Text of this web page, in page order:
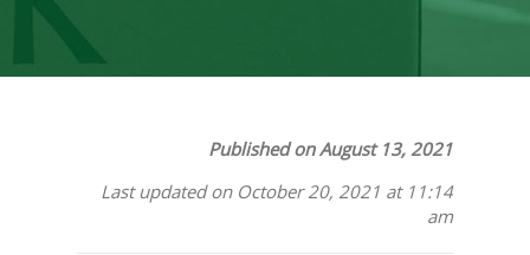
Published on August 13, 2021
Last updated on October 20, 2021 at 11:14
am